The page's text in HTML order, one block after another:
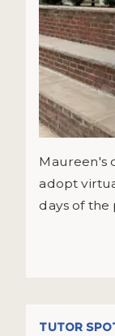
Maureen's
adopt
days of the
TUTOR